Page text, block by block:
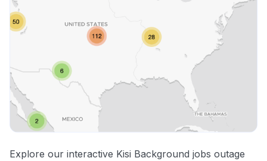
Explore our interactive Kisi Background jobs outage